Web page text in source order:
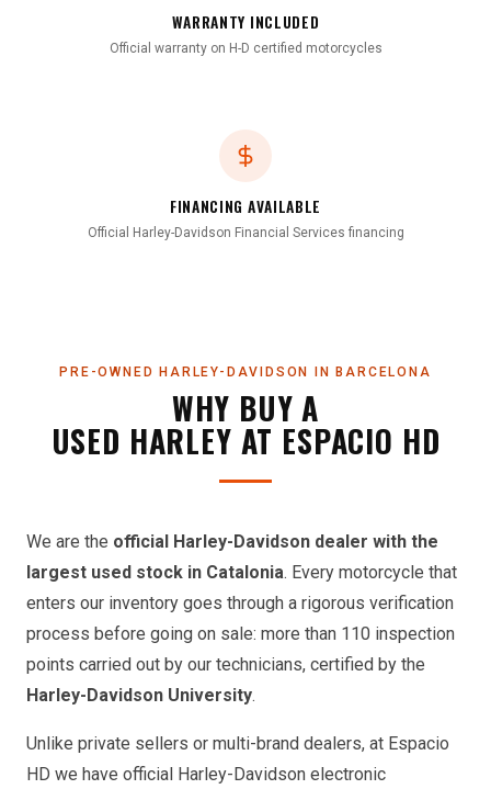
WARRANTY INCLUDED
Official warranty on H-D certified motorcycles
FINANCING AVAILABLE
Official Harley-Davidson Financial Services financing
PRE-OWNED HARLEY-DAVIDSON IN BARCELONA
WHY BUY A
USED HARLEY AT ESPACIO HD
We are the official Harley-Davidson dealer with the
largest used stock in Catalonia. Every motorcycle that
enters our inventory goes through a rigorous verification
process before going on sale: more than 110 inspection
points carried out by our technicians, certified by the
Harley-Davidson University.
Unlike private sellers or multi-brand dealers, at Espacio
HD we have official Harley-Davidson electronic